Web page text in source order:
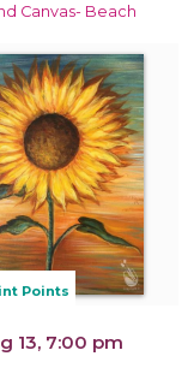
Canvas- Beach
Points
13, 7:00 pm